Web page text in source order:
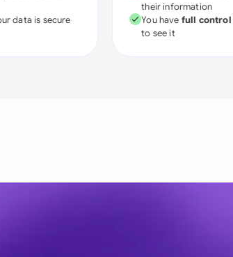
data is secure
their information
You have full control
to see it